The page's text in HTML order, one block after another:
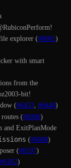
explorer (#6001 )
with smart
from the
bit!
(#6433 #6440)
(#6096)
and ExitPlanMode
(#6608)
(#6197)
#6102)